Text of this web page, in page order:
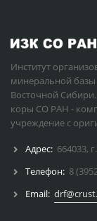
Институт
минеральной базы
Восточной
коры СО РАН -
учреждение с
Адрес: 664033,
Телефон: 8
Email: